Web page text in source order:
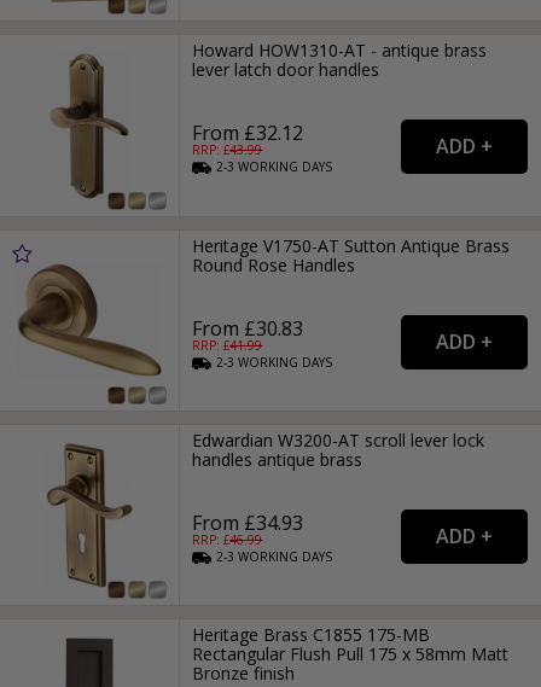
Howard HOW1310-AT - antique brass
lever latch door handles
From £32.12
RRP: £43.99
2-3WORKING DAYS
Heritage V1750-AT Sutton Antique Brass
Round Rose Handles
From £30.83
RRP: £41.99
2-3WORKING DAYS
Edwardian W3200-AT scroll lever lock
handles antique brass
From £34.93
RRP: £46.99
2-3WORKING DAYS
Heritage Brass C1855 175-MB
Rectangular Flush Pull 175 x 58mm Matt
Bronze finish